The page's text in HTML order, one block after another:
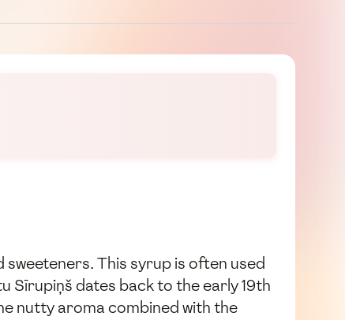
This syrup is often used
Sīrupiņš dates back to the early 19th
nutty aroma combined with the